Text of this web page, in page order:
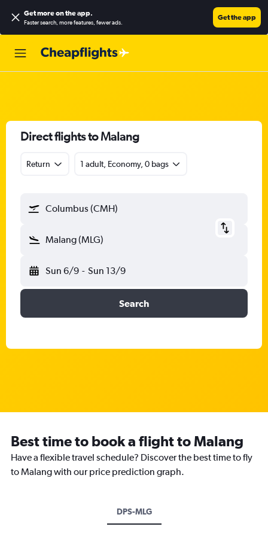
Get more on the app.
Faster search, more features, fewer ads.
Get the app
Direct flights to Malang
Return 1 adult, Economy, 0 bags
Columbus (CMH)
Malang (MLG)
Sun 6/9 - Sun 13/9
Search
Best time to book a flight to Malang
Have a flexible travel schedule? Discover the best time to fly
to Malang with our price prediction graph.
DPS-MLG